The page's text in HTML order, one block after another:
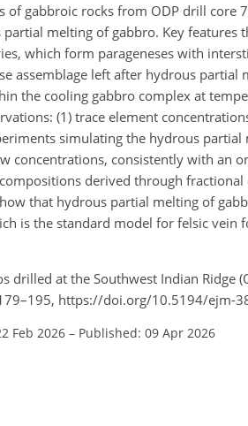
gabbroic rocks from ODP drill core
melting of gabbro. Key features
which form parageneses with
assemblage left after hydrous partial
the cooling gabbro complex at
(1) trace element
simulating the hydrous partial
concentrations, consistently with an
derived through
that hydrous partial melting of
is the standard model for felsic vein
drilled at the Southwest Indian Ridge
https://doi.org/10.5194/ejm-
Feb 2026 – Published: 09 Apr 2026